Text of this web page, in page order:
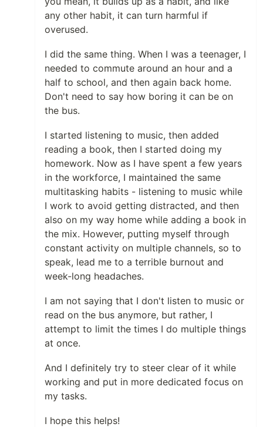
any other habit, it can turn harmful if
overused.
I did the same thing. When I was a teenager, I
needed to commute around an hour and a
half to school, and then again back home.
Don't need to say how boring it can be on
the bus.
I started listening to music, then added
reading a book, then I started doing my
homework. Now as I have spent a few years
in the workforce, I maintained the same
multitasking habits - listening to music while
I work to avoid getting distracted, and then
also on my way home while adding a book in
the mix. However, putting myself through
constant activity on multiple channels, so to
speak, lead me to a terrible burnout and
week-long headaches.
I am not saying that I don't listen to music or
read on the bus anymore, but rather, I
attempt to limit the times I do multiple things
at once.
And I definitely try to steer clear of it while
working and put in more dedicated focus on
my tasks.
I hope this helps!